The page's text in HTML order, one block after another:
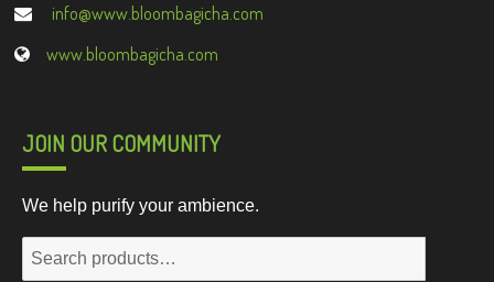
info@www.bloombagicha.com
www.bloombagicha.com
JOIN OUR COMMUNITY
We help purify your ambience.
Search
for: